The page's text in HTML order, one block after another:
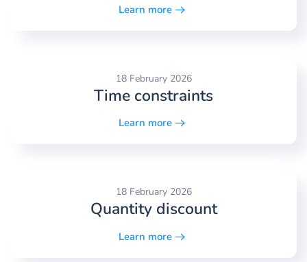
Learn more
18 February 2026
Time constraints
Learn more
18 February 2026
Quantity discount
Learn more